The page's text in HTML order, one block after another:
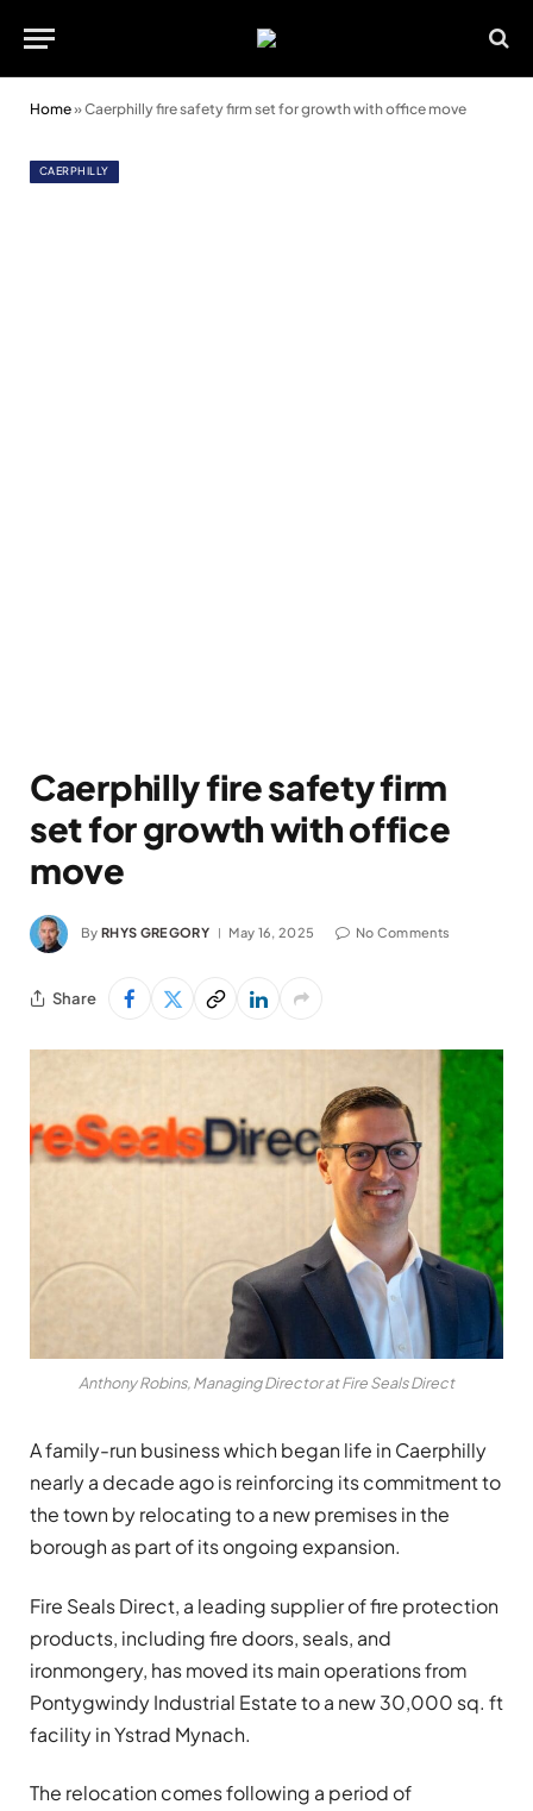
Home»Caerphilly fire safety firm set for growth with office move
CAERPHILLY
Caerphilly fire safety firm
set for growth with office
move
By RHYS GREGORY May 16, 2025 No Comments
Share
Anthony Robins, Managing Director at Fire Seals Direct
A family-run business which began life in Caerphilly
nearly a decade ago is reinforcing its commitment to
the town by relocating to a new premises in the
borough as part of its ongoing expansion.
Fire Seals Direct, a leading supplier of fire protection
products, including fire doors, seals, and
ironmongery, has moved its main operations from
Pontygwindy Industrial Estate to a new 30,000 sq. ft
facility in Ystrad Mynach.
The relocation comes following a period of